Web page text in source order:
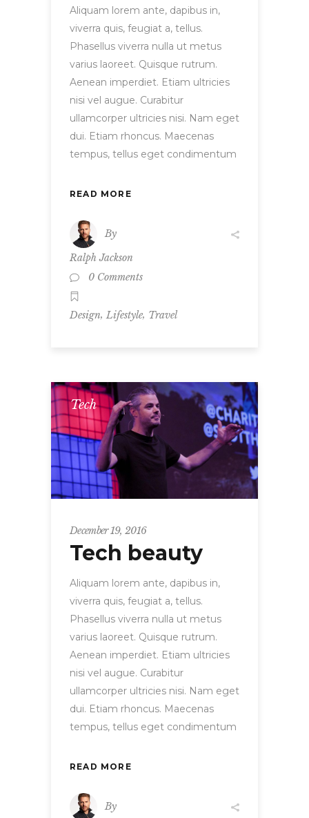
Aliquam lorem ante, dapibus in,
viverra quis, feugiat a, tellus.
Phasellus viverra nulla ut metus
varius laoreet. Quisque rutrum.
Aenean imperdiet. Etiam ultricies
nisi vel augue. Curabitur
ullamcorper ultricies nisi. Nam eget
dui. Etiam rhoncus. Maecenas
tempus, tellus eget condimentum
READ MORE
By
Ralph Jackson
0 Comments
Design, Lifestyle, Travel
Tech
December 19, 2016
Tech beauty
Aliquam lorem ante, dapibus in,
viverra quis, feugiat a, tellus.
Phasellus viverra nulla ut metus
varius laoreet. Quisque rutrum.
Aenean imperdiet. Etiam ultricies
nisi vel augue. Curabitur
ullamcorper ultricies nisi. Nam eget
dui. Etiam rhoncus. Maecenas
tempus, tellus eget condimentum
READ MORE
By